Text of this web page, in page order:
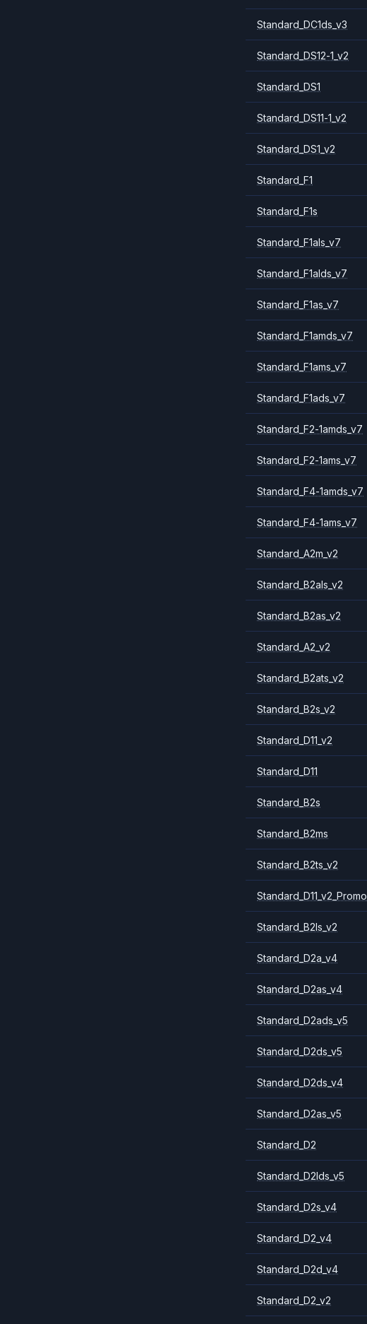
Standard_DC1ds_v3
Standard_DS12-1_v2
Standard_DS1
Standard_DS11-1_v2
Standard_DS1_v2
Standard_F1
Standard_F1s
Standard_F1als_v7
Standard_F1alds_v7
Standard_F1as_v7
Standard_F1amds_v7
Standard_F1ams_v7
Standard_F1ads_v7
Standard_F2-1amds_v7
Standard_F2-1ams_v7
Standard_F4-1amds_v7
Standard_F4-1ams_v7
Standard_A2m_v2
Standard_B2als_v2
Standard_B2as_v2
Standard_A2_v2
Standard_B2ats_v2
Standard_B2s_v2
Standard_D11_v2
Standard_D11
Standard_B2s
Standard_B2ms
Standard_B2ts_v2
Standard_D11_v2_Promo
Standard_B2ls_v2
Standard_D2a_v4
Standard_D2as_v4
Standard_D2ads_v5
Standard_D2ds_v5
Standard_D2ds_v4
Standard_D2as_v5
Standard_D2
Standard_D2lds_v5
Standard_D2s_v4
Standard_D2_v4
Standard_D2d_v4
Standard_D2_v2